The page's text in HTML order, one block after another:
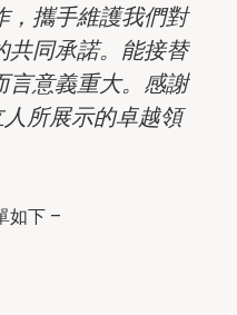
，攜手維護我們對
共同承諾。能接替
言意義重大。感謝
所展示的卓越領
如下 –